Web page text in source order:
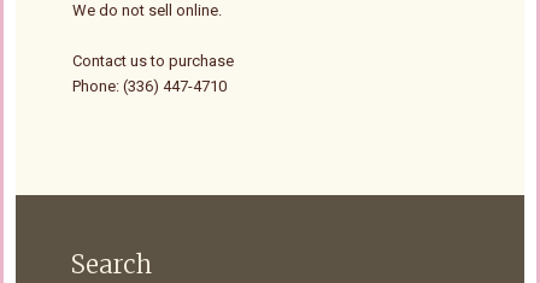
We do not sell online.
Contact us to purchase
Phone: (336) 447-4710
Search